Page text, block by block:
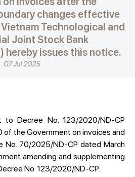
changes effective
Technological and
Joint Stock Bank
hereby issues this notice.
07 Jul 2025
to Decree No. 123/2020/ND-CP
the Government on invoices and
No. 70/2025/ND-CP dated March
amending and supplementing
No. 123/2020/ND-CP.